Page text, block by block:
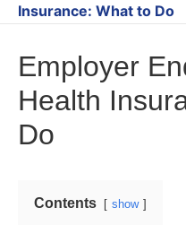
Insurance: What to Do
Employer
Health
Do
Contents show